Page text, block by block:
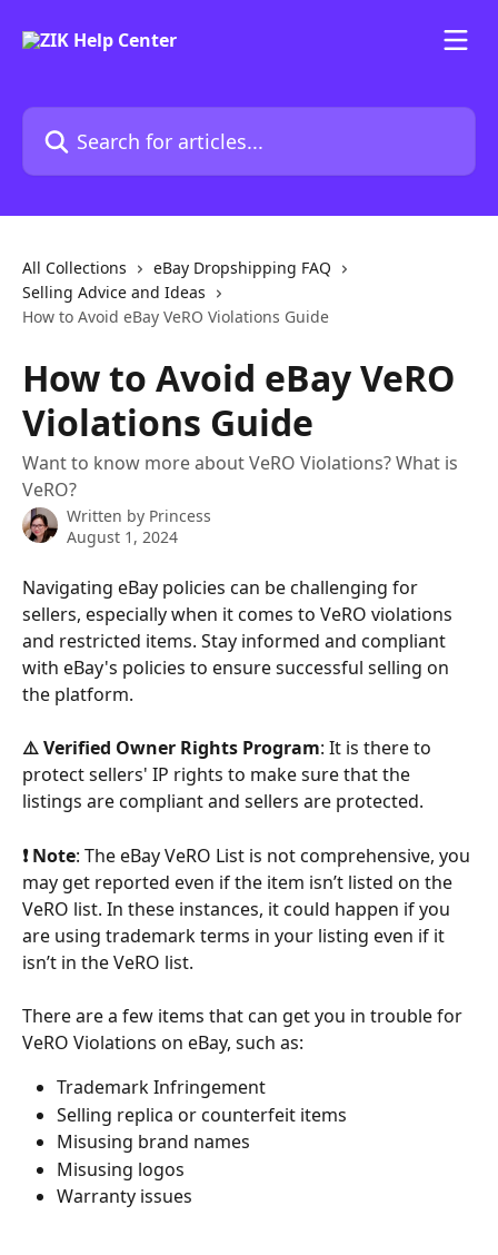
Search for articles...
All Collections
eBay Dropshipping FAQ
Selling Advice and Ideas
How to Avoid eBay VeRO Violations Guide
How to Avoid eBay VeRO
Violations Guide
Want to know more about VeRO Violations? What is
VeRO?
Written by Princess
August 1, 2024
Navigating eBay policies can be challenging for
sellers, especially when it comes to VeRO violations
and restricted items. Stay informed and compliant
with eBay's policies to ensure successful selling on
the platform.
⚠️ Verified Owner Rights Program: It is there to
protect sellers' IP rights to make sure that the
listings are compliant and sellers are protected.
❗ Note: The eBay VeRO List is not comprehensive, you
may get reported even if the item isn’t listed on the
VeRO list. In these instances, it could happen if you
are using trademark terms in your listing even if it
isn’t in the VeRO list.
There are a few items that can get you in trouble for
VeRO Violations on eBay, such as:
Trademark Infringement
Selling replica or counterfeit items
Misusing brand names
Misusing logos
Warranty issues